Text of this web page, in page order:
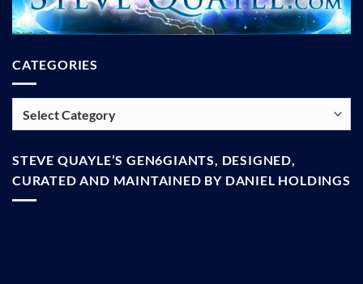
CATEGORIES
STEVE QUAYLE’S GEN6GIANTS, DESIGNED,
CURATED AND MAINTAINED BY DANIEL HOLDINGS